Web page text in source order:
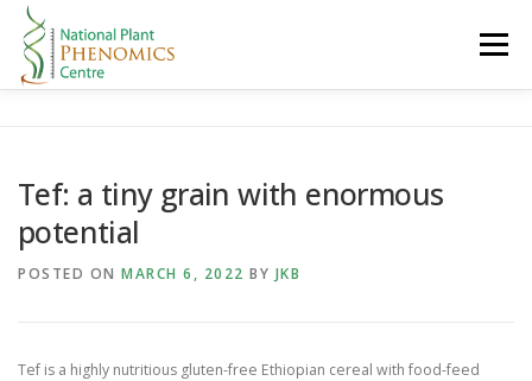
Skip
content
Menu
CONTACT
Tef: a tiny grain with enormous
potential
POSTED ON MARCH 6, 2022 BY JKB
Tef is a highly nutritious gluten-free Ethiopian cereal with food-feed